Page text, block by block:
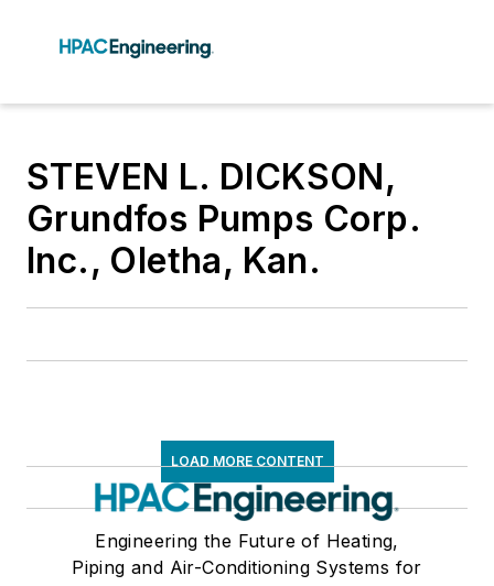
STEVEN L. DICKSON,
Grundfos Pumps Corp.
Inc., Oletha, Kan.
LOAD MORE CONTENT
Engineering the Future of Heating,
Piping and Air-Conditioning Systems for